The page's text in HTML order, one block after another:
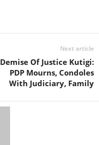
Next article
Demise Of Justice Kutigi:
PDP Mourns, Condoles
With Judiciary, Family